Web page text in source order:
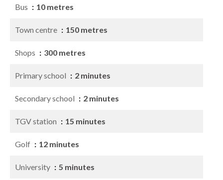
Bus 10 metres
Town centre 150 metres
Shops 300 metres
Primary school 2 minutes
Secondary school 2 minutes
TGV station 15 minutes
Golf 12 minutes
University 5 minutes